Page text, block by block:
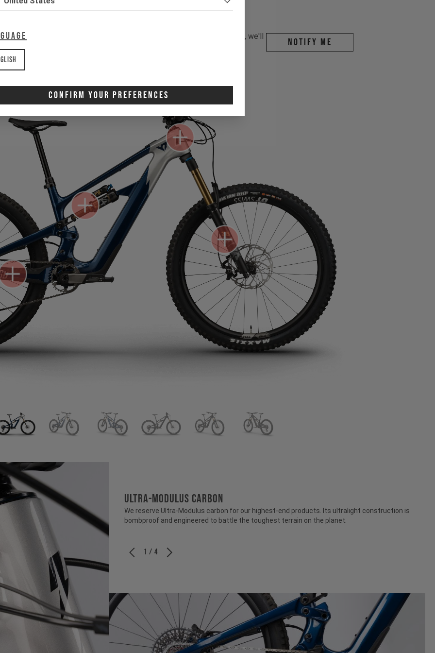
Confirm Your Preferences
Gone for now? Back soon.
Select your size and drop your email, we'll
let you know when stock lands.
Notify me
ULTRA-MODULUS CARBON
We reserve Ultra-Modulus carbon for our highest-end products. Its ultralight construction is
bombproof and engineered to battle the toughest terrain on the planet.
1 / 4